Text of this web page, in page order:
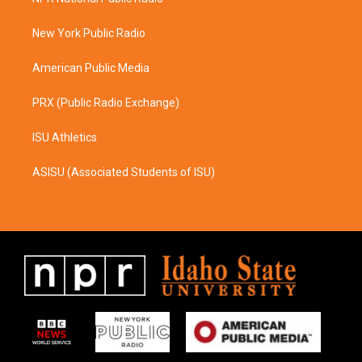
g
a
o
k
New York Public Radio
American Public Media
PRX (Public Radio Exchange)
ISU Athletics
ASISU (Associated Students of ISU)